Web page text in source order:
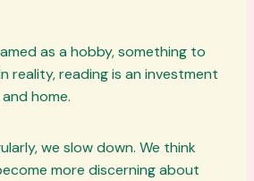
as a hobby, something to
reality, reading is an investment
home.
we slow down. We think
more discerning about